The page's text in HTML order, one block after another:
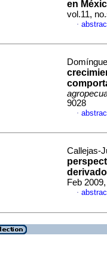
en
vol.11,
·
9028
·
Callejas-
Feb
·